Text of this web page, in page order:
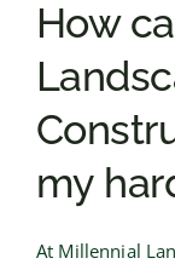
How
my
At Millennial